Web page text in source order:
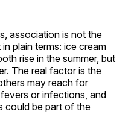
association is not the
plain terms: ice cream
rise in the summer, but
The real factor is the
may reach for
or infections, and
could be part of the